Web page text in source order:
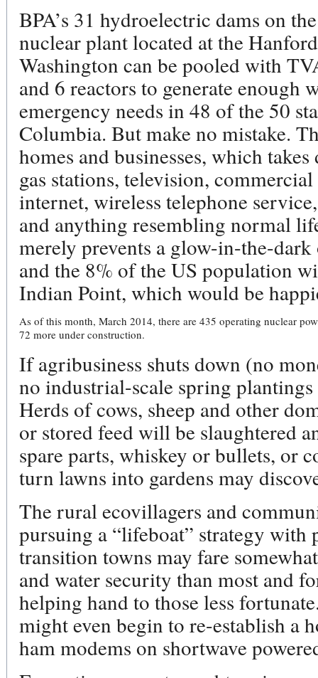
BPA’s 31 hydroelectric dams on
nuclear plant located at the
Washington can be pooled with
and 6 reactors to generate enough
emergency needs in 48 of the 50
Columbia. But make no mistake.
homes and businesses, which
gas stations, television,
internet, wireless telephone
and anything resembling normal
merely prevents a glow-in-the-
and the 8% of the US population
Indian Point, which would be
As of this month, March 2014, there are 435 operating nuclear
72 more under construction.
If agribusiness shuts down (no
no industrial-scale spring
Herds of cows, sheep and other
or stored feed will be slaughtered
spare parts, whiskey or bullets, or
turn lawns into gardens may
The rural ecovillagers and
pursuing a “lifeboat” strategy with
transition towns may fare
and water security than most and
helping hand to those less
might even begin to re-establish a
ham modems on shortwave